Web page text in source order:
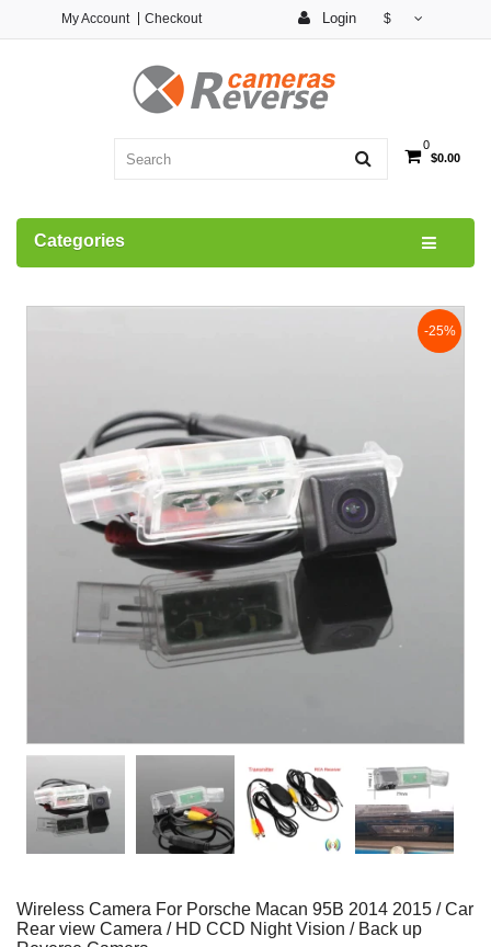
Login $
My Account Checkout
0
$0.00
Categories
-25%
Wireless Camera For Porsche Macan 95B 2014 2015 / Car
Rear view Camera / HD CCD Night Vision / Back up